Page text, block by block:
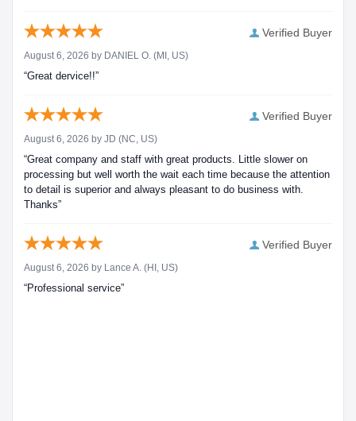
Verified Buyer
August 6, 2026 by DANIEL O. (MI, US)
“Great dervice!!”
Verified Buyer
August 6, 2026 by JD (NC, US)
“Great company and staff with great products. Little slower on
processing but well worth the wait each time because the attention
to detail is superior and always pleasant to do business with.
Thanks”
Verified Buyer
August 6, 2026 by Lance A. (HI, US)
“Professional service”